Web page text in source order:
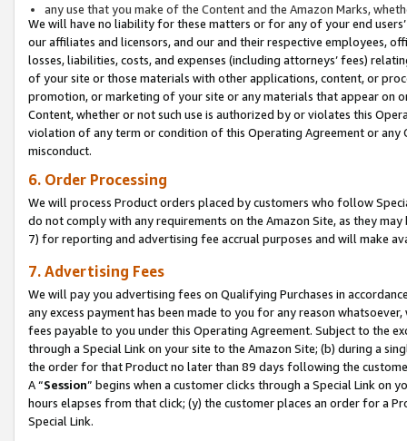
any use that you make of the Content and the Amazon Marks,
We will have no liability for these matters or for any of your end
our affiliates and licensors, and our and their respective employees,
losses, liabilities, costs, and expenses (including attorneys’ fees)
of your site or those materials with other applications, content, or
promotion, or marketing of your site or any materials that appear on
Content, whether or not such use is authorized by or violates this
violation of any term or condition of this Operating Agreement or
misconduct.
6. Order Processing
We will process Product orders placed by customers who follow
do not comply with any requirements on the Amazon Site, as they
7) for reporting and advertising fee accrual purposes and will make
7. Advertising Fees
We will pay you advertising fees on Qualifying Purchases in
any excess payment has been made to you for any reason
fees payable to you under this Operating Agreement. Subject to the
through a Special Link on your site to the Amazon Site; (b) during a
the order for that Product no later than 89 days following the
A “Session” begins when a customer clicks through a Special Link
hours elapses from that click; (y) the customer places an order for a
Special Link.